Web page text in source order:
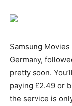
Samsung
Germany,
pretty soon.
paying £2.49 or
the service is